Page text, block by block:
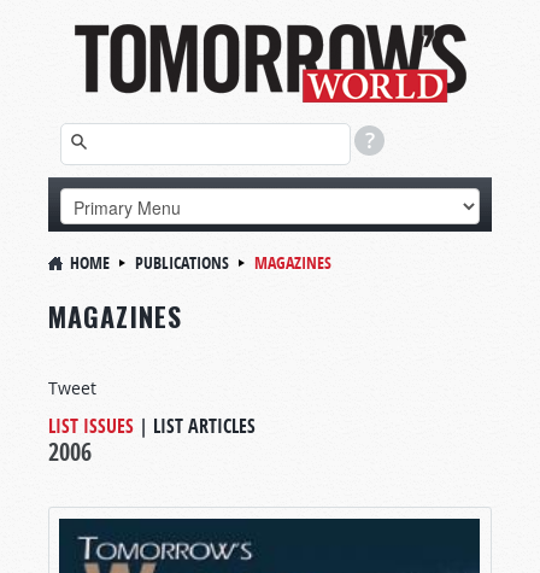
HOME PUBLICATIONS MAGAZINES
MAGAZINES
Tweet
LIST ISSUES | LIST ARTICLES
2006